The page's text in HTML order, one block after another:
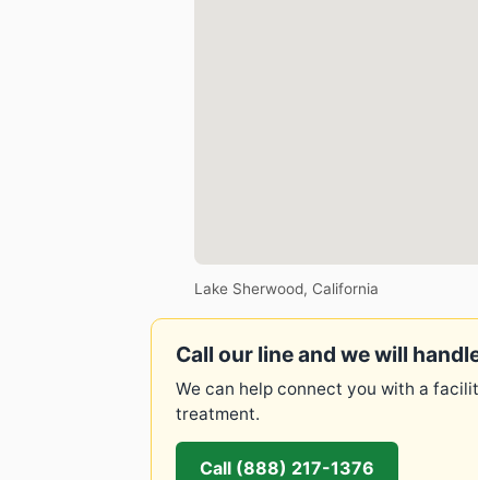
Lake Sherwood, California
Call our line and we will
We can help connect you with a
treatment.
Call (888) 217-1376